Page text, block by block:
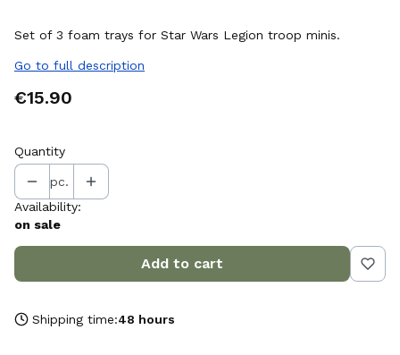
Set of 3 foam trays for Star Wars Legion troop minis.
Go to full description
Price
€15.90
Quantity
pc.
Availability:
on sale
Add to cart
Shipping time:48 hours